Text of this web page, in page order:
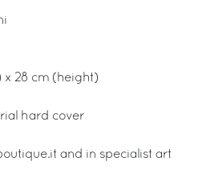
x 28 cm (height)
hard cover
and in specialist art